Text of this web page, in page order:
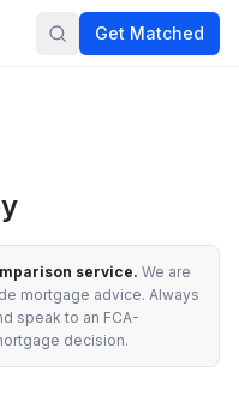
Get Matched
service. We are
mortgage advice. Always
speak to an FCA-
decision.